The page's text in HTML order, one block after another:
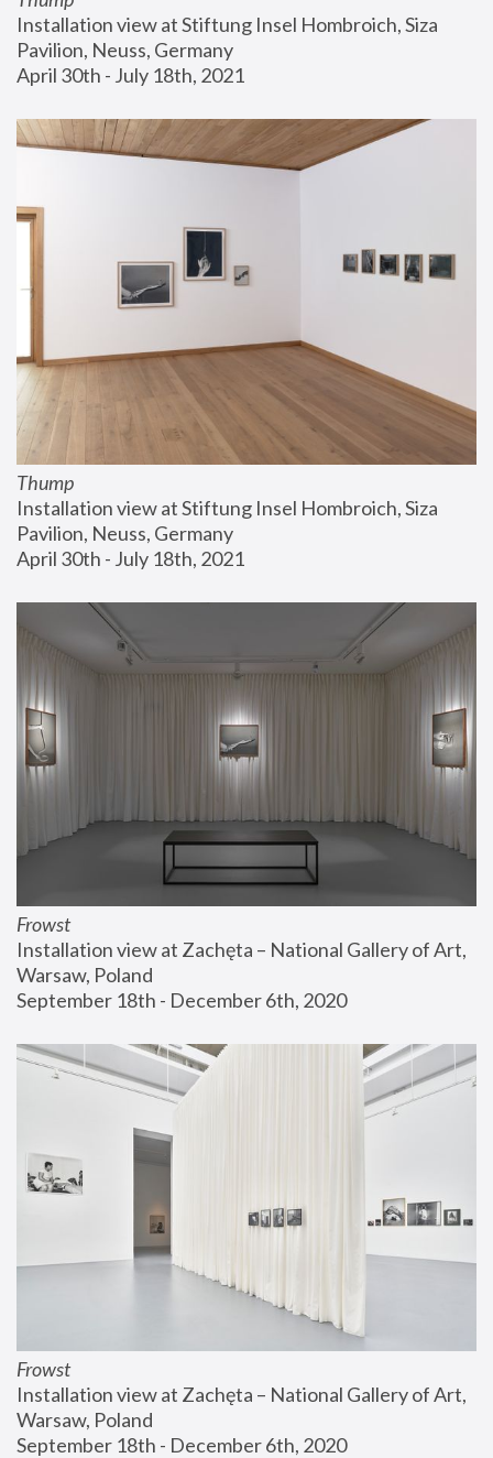
Installation view at Stiftung Insel Hombroich, Siza
Pavilion, Neuss, Germany
April 30th - July 18th, 2021
Thump
Installation view at Stiftung Insel Hombroich, Siza
Pavilion, Neuss, Germany
April 30th - July 18th, 2021
Frowst
Installation view at Zachęta – National Gallery of Art,
Warsaw, Poland
September 18th - December 6th, 2020
Frowst
Installation view at Zachęta – National Gallery of Art,
Warsaw, Poland
September 18th - December 6th, 2020